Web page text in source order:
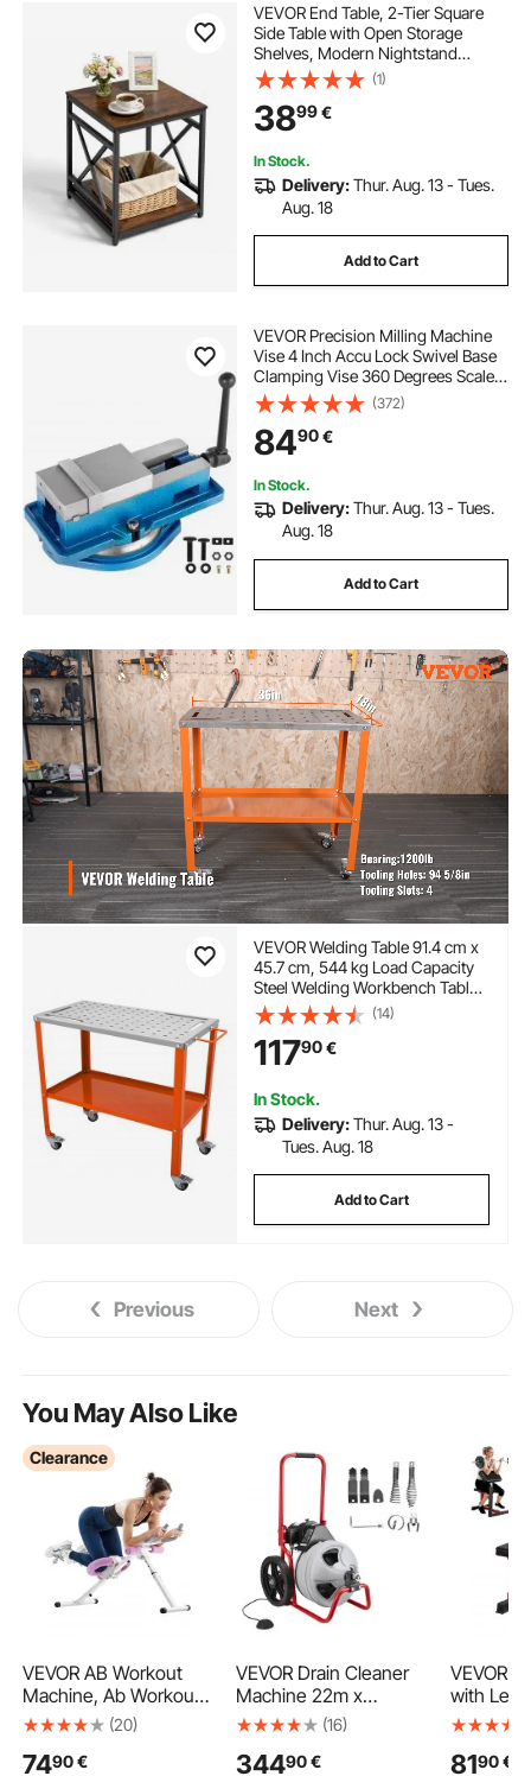
VEVOR End Table, 2-Tier Square
Side Table with Open Storage
Shelves, Modern Nightstand
Bedside Desk with X-Design Metal
Frame, Wood Sofa Coffee Desk for
Living Room, Bedroom, Office,
Dorm, Brown
(1)
3899€
In Stock.
Delivery:Thur. Aug. 13 - Tues.
Aug. 18
Add to Cart
VEVOR Precision Milling Machine
Vise 4 Inch Accu Lock Swivel Base
Clamping Vise 360 Degrees Scale
Bench Vice Clamp 100mm Width
for Milling Drilling Machine
Precision Parts Finishing
(372)
8490€
In Stock.
Delivery:Thur. Aug. 13 - Tues.
Aug. 18
Add to Cart
VEVOR Welding Table 91.4 cm x
45.7 cm, 544 kg Load Capacity
Steel Welding Workbench Table
on Wheels, 2 Layers Portable
Work Bench with Braking
Casters, 4 Tool Slots, 1.6 cm
Fixture Holes
(14)
11790€
In Stock.
Delivery:Thur. Aug. 13 -
Tues. Aug. 18
Add to Cart
Previous Next
You May Also Like
Clearance
VEVOR AB Workout
Machine, Ab Workout
Equipment at Home
Abdominal Trainers for
(20)
7490€
VEVOR Drain Cleaner
Machine 22m x
9.5mm, Sewer Snake
Wheels, Portable Drain
(16)
34490 €
VEVOR
with Leg
Strength
440 LBS
8190€